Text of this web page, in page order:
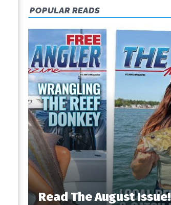
POPULAR READS
Read The August Issue!